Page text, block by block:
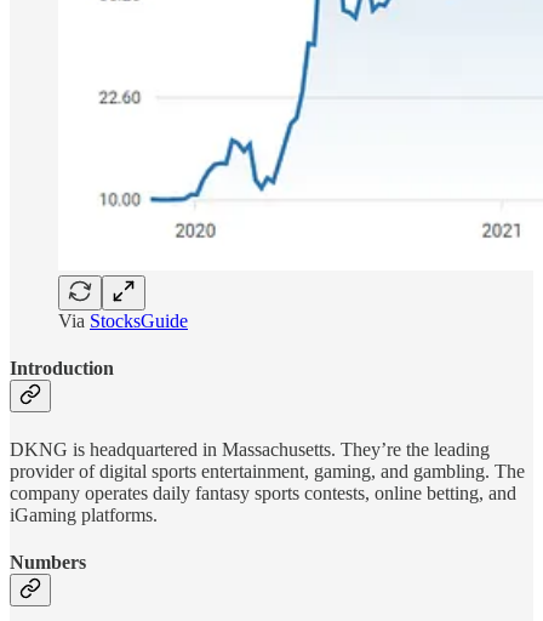
Via StocksGuide
Introduction
DKNG is headquartered in Massachusetts. They’re the leading
provider of digital sports entertainment, gaming, and gambling. The
company operates daily fantasy sports contests, online betting, and
iGaming platforms.
Numbers